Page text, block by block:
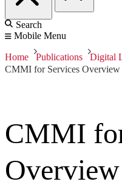
Search
Mobile Menu
Home Publications
Digital
CMMI for Services Overview
CMMI
Overview